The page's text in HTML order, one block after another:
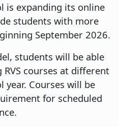
is expanding its online
students with more
September 2026.
students will be able
courses at different
Courses will be
for scheduled